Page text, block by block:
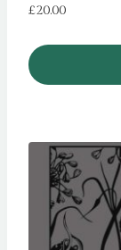
£20.00